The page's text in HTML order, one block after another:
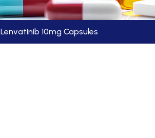
Lenvatinib 10mg Capsules